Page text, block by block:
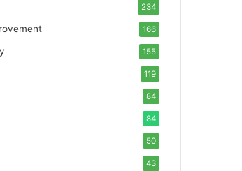
234
166
155
119
84
84
50
43